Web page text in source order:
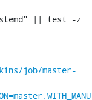
|| test -z
job/master-